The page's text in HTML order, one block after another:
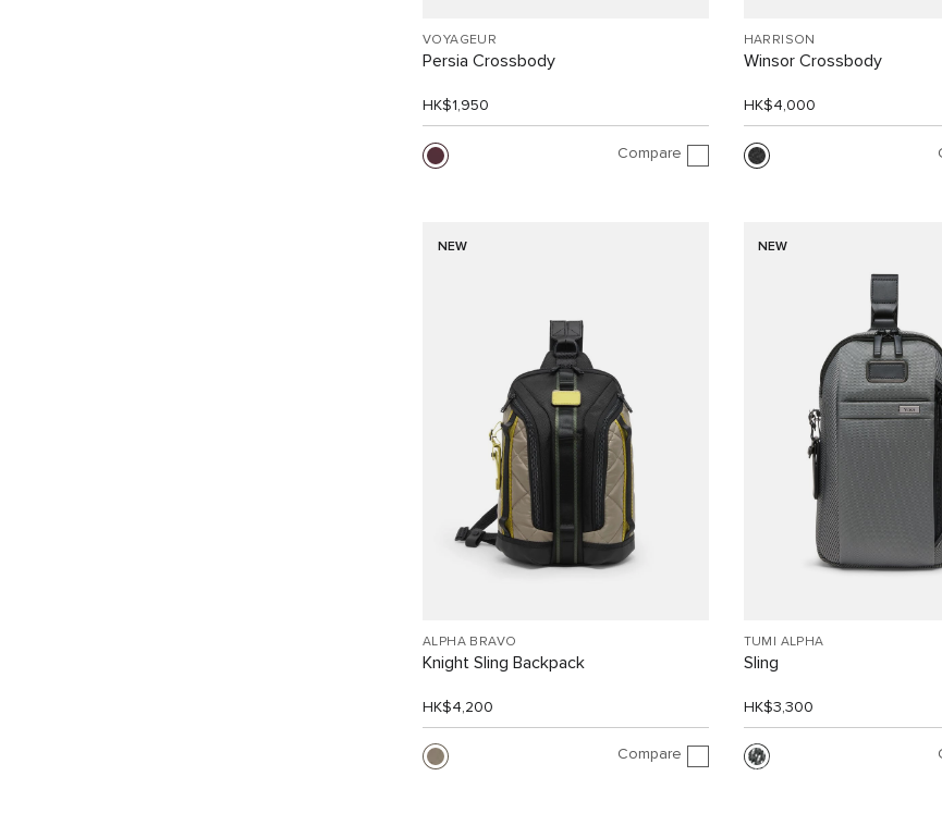
VOYAGEUR
Persia Crossbody
HK$1,950
Compare
HARRISON
Winsor Crossbody
HK$4,000
NEW
ALPHA BRAVO
Knight Sling Backpack
HK$4,200
Compare
NEW
TUMI ALPHA
Sling
HK$3,300